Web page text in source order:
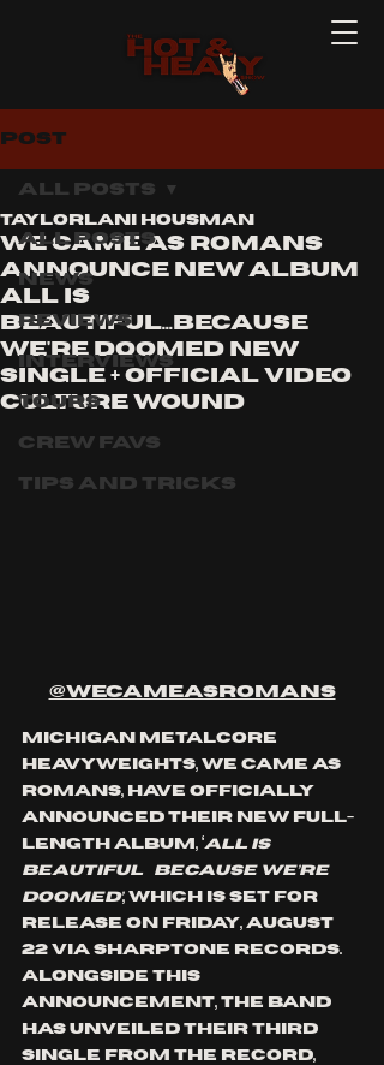
Post
All Posts
News
Reviews
Interviews
Tours
Crew Favs
Tips and Tricks
All Posts
WE CAME AS ROMANS
ANNOUNCE NEW ALBUM
ALL IS
BEAUTIFUL...BECAUSE
WE'RE DOOMED NEW
SINGLE + OFFICIAL VIDEO
CULTURE WOUND
Taylorlani Housman
@wecameasromans
Michigan metalcore
heavyweights, We Came As
Romans, have officially
announced their new full-
length album, ‘ALL IS
BEAUTIFUL…BECAUSE WE’RE
DOOMED’, which is set for
release on Friday, August
22 via Sharptone Records.
Alongside this
announcement, the band
has unveiled their third
single from the record,